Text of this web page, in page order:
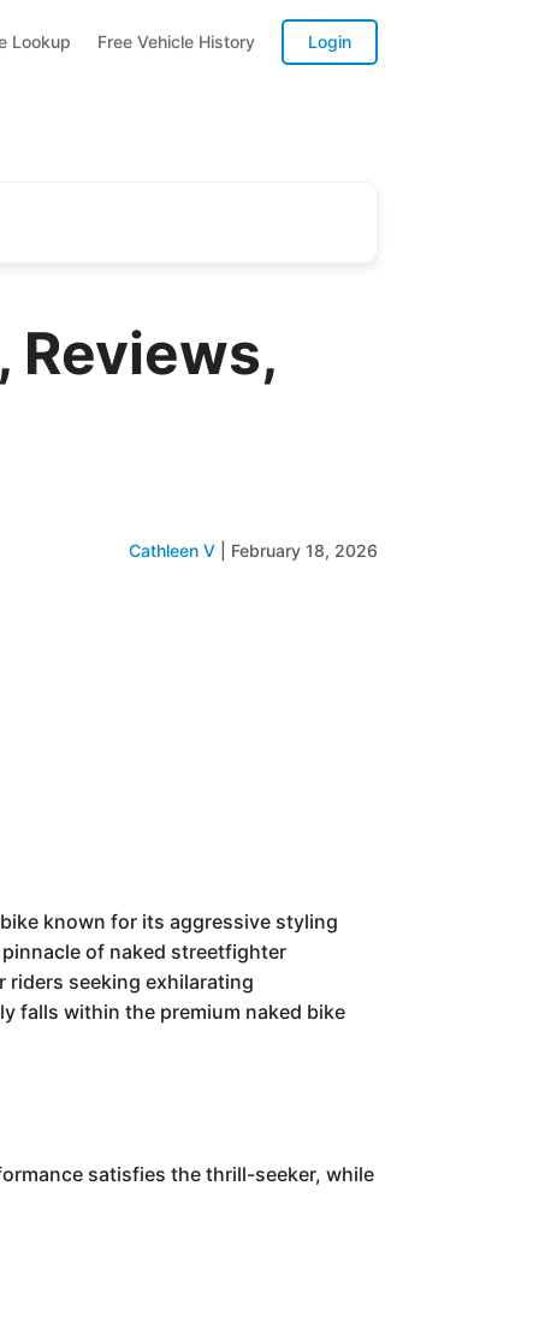
Lookup Free Vehicle History Login
Reviews,
Cathleen V February 18, 2026
known for its aggressive styling
of naked streetfighter
riders seeking exhilarating
falls within the premium naked bike
satisfies the thrill-seeker, while